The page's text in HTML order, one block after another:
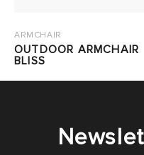
ARMCHAIR
OUTDOOR ARMCHAIR
BLISS